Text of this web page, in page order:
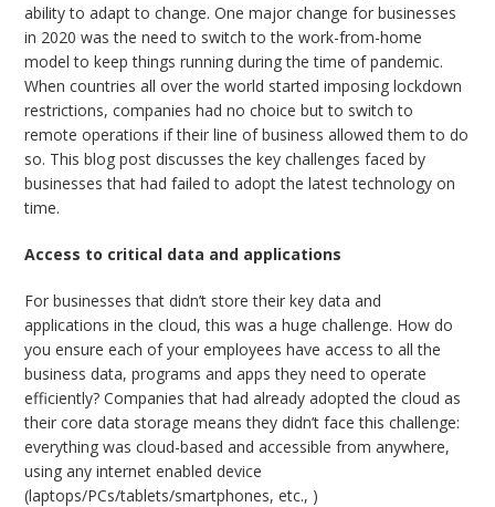
ability to adapt to change. One major change for businesses
in 2020 was the need to switch to the work-from-home
model to keep things running during the time of pandemic.
When countries all over the world started imposing lockdown
restrictions, companies had no choice but to switch to
remote operations if their line of business allowed them to do
so. This blog post discusses the key challenges faced by
businesses that had failed to adopt the latest technology on
time.
Access to critical data and applications
For businesses that didn’t store their key data and
applications in the cloud, this was a huge challenge. How do
you ensure each of your employees have access to all the
business data, programs and apps they need to operate
efficiently? Companies that had already adopted the cloud as
their core data storage means they didn’t face this challenge:
everything was cloud-based and accessible from anywhere,
using any internet enabled device
(laptops/PCs/tablets/smartphones, etc., )